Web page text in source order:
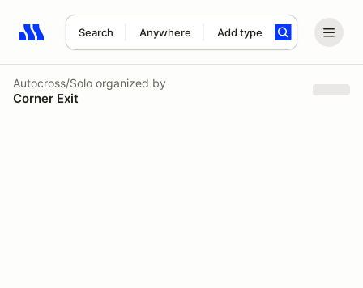
Search Anywhere Add type
Search results: No search term
Autocross/Solo organized by
Corner Exit